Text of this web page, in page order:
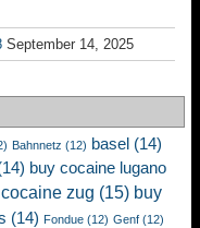
September 14, 2025
Bahnnetz (12) basel (14)
buy cocaine lugano
zug (15) buy
(14) Fondue (12) Genf (12)